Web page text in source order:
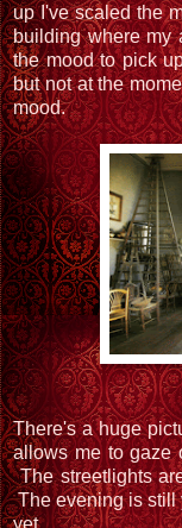
up I've scaled the
building where my
the mood to pick
but not at the
mood.
There's a huge
allows me to gaze
The streetlights
The evening is still
yet.